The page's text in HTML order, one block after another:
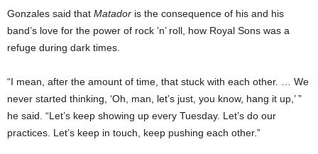
Gonzales said that Matador is the consequence of his and his
band’s love for the power of rock ’n’ roll, how Royal Sons was a
refuge during dark times.
“I mean, after the amount of time, that stuck with each other. … We
never started thinking, ‘Oh, man, let’s just, you know, hang it up,’ ”
he said. “Let’s keep showing up every Tuesday. Let’s do our
practices. Let’s keep in touch, keep pushing each other.”